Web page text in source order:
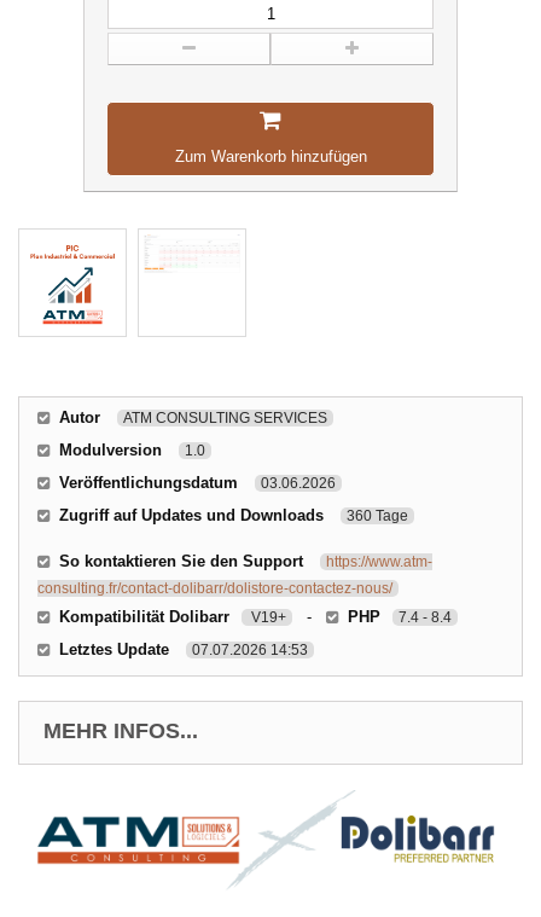
Zum Warenkorb hinzufügen
Autor ATM CONSULTING SERVICES
Modulversion 1.0
Veröffentlichungsdatum 03.06.2026
Zugriff auf Updates und Downloads 360 Tage
So kontaktieren Sie den Support
https://www.atm-
consulting.fr/contact-dolibarr/dolistore-contactez-nous/
Kompatibilität Dolibarr V19+ - PHP 7.4 - 8.4
Letztes Update 07.07.2026 14:53
MEHR INFOS...